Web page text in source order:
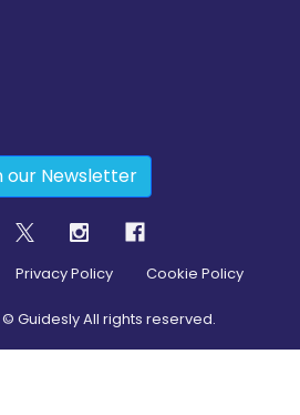
our Newsletter
Privacy Policy Cookie Policy
© Guidesly All rights reserved.